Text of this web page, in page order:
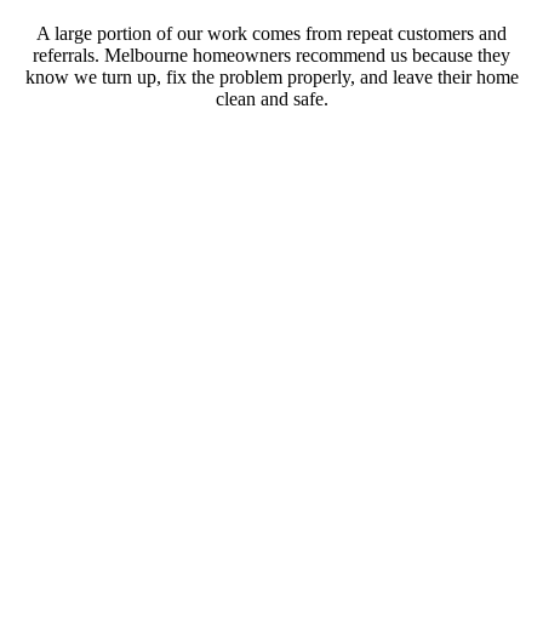
A large portion of our work comes from repeat customers and
referrals. Melbourne homeowners recommend us because they
know we turn up, fix the problem properly, and leave their home
clean and safe.